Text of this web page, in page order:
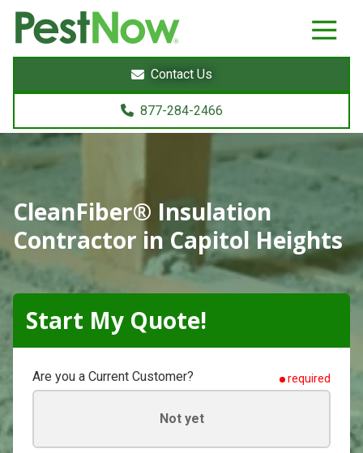
8772842466
PestNow
22395
Powers
Sterling,
20166
Varied
Contact Us
877-284-2466
CleanFiber® Insulation
Contractor in Capitol Heights
Start My Quote!
Are you a Current Customer? required
Not yet